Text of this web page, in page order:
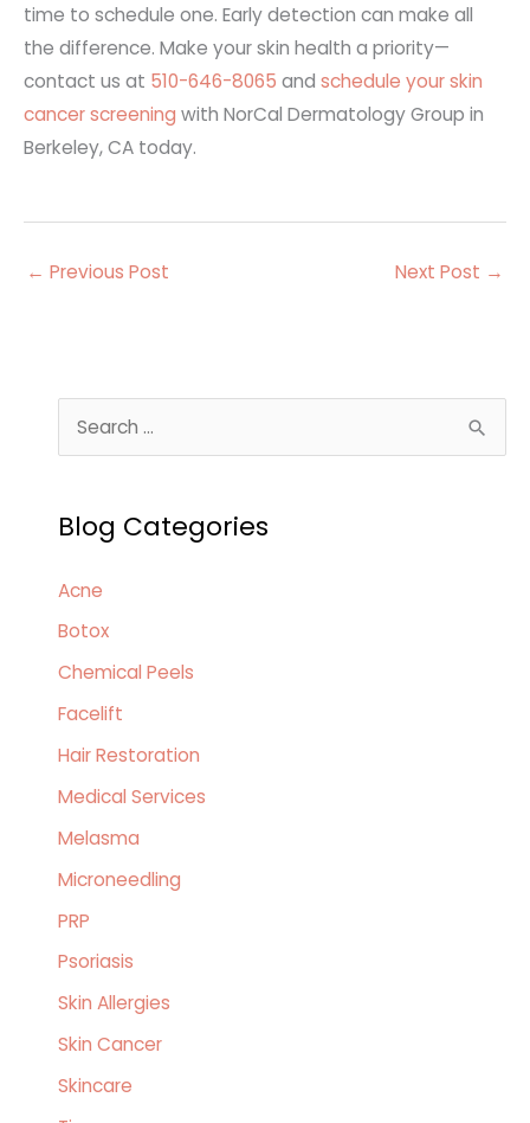
time to schedule one. Early detection can make all
the difference. Make your skin health a priority—
contact us at 510-646-8065 and schedule your skin
cancer screening with NorCal Dermatology Group in
Berkeley, CA today.
← Previous Post Next Post →
e
r
h
f
o
r
:
Blog Categories
Acne
Botox
Chemical Peels
Facelift
Hair Restoration
Medical Services
Melasma
Microneedling
PRP
Psoriasis
Skin Allergies
Skin Cancer
Skincare